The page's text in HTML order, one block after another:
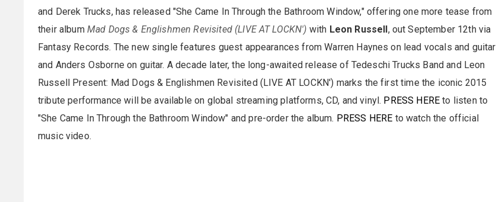
and Derek Trucks, has released "She Came In Through the Bathroom Window," offering one more tease from
their album Mad Dogs & Englishmen Revisited (LIVE AT LOCKN') with Leon Russell, out September 12th via
Fantasy Records. The new single features guest appearances from Warren Haynes on lead vocals and guitar
and Anders Osborne on guitar. A decade later, the long-awaited release of Tedeschi Trucks Band and Leon
Russell Present: Mad Dogs & Englishmen Revisited (LIVE AT LOCKN') marks the first time the iconic 2015
tribute performance will be available on global streaming platforms, CD, and vinyl. PRESS HERE to listen to
"She Came In Through the Bathroom Window" and pre-order the album. PRESS HERE to watch the official
music video.